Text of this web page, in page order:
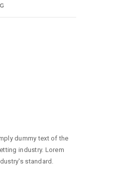
dummy text of the
industry. Lorem
standard.